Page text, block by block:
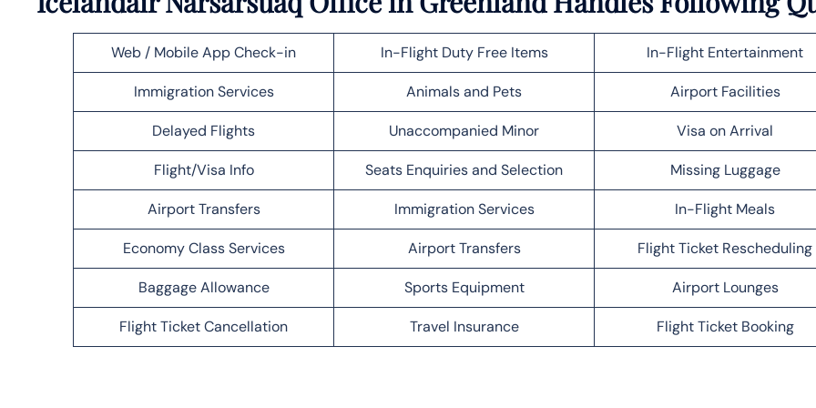
Web / Mobile App Check-in In-Flight Duty Free Items In-Flight Entertainment
Immigration Services Animals and Pets Airport Facilities
Delayed Flights Unaccompanied Minor Visa on Arrival
Flight/Visa Info Seats Enquiries and Selection Missing Luggage
Airport Transfers Immigration Services In-Flight Meals
Economy Class Services Airport Transfers Flight Ticket Rescheduling
Baggage Allowance Sports Equipment Airport Lounges
Flight Ticket Cancellation Travel Insurance Flight Ticket Booking